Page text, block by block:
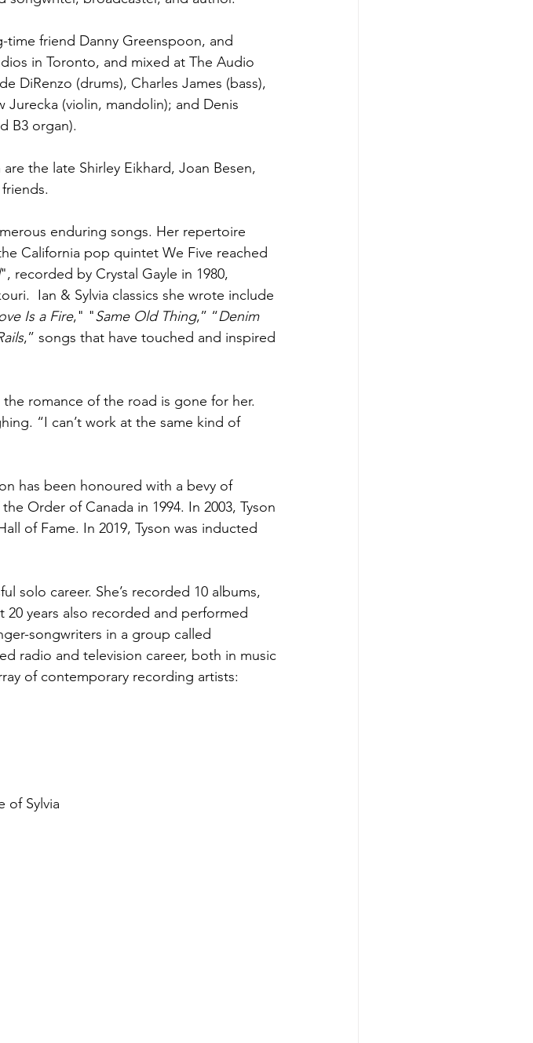
friend Danny Greenspoon, and
in Toronto, and mixed at The Audio
DiRenzo (drums), Charles James (bass),
Jurecka (violin, mandolin); and Denis
B3 organ).
the late Shirley Eikhard, Joan Besen,
enduring songs. Her repertoire
California pop quintet We Five reached
", recorded by Crystal Gayle in 1980,
Ian & Sylvia classics she wrote include
Is a Fire," "Same Old Thing,” “Denim
,” songs that have touched and inspired
romance of the road is gone for her.
“I can’t work at the same kind of
has been honoured with a bevy of
Order of Canada in 1994. In 2003, Tyson
of Fame. In 2019, Tyson was inducted
solo career. She’s recorded 10 albums,
years also recorded and performed
songwriters in a group called
radio and television career, both in music
of contemporary recording artists:
of Sylvia